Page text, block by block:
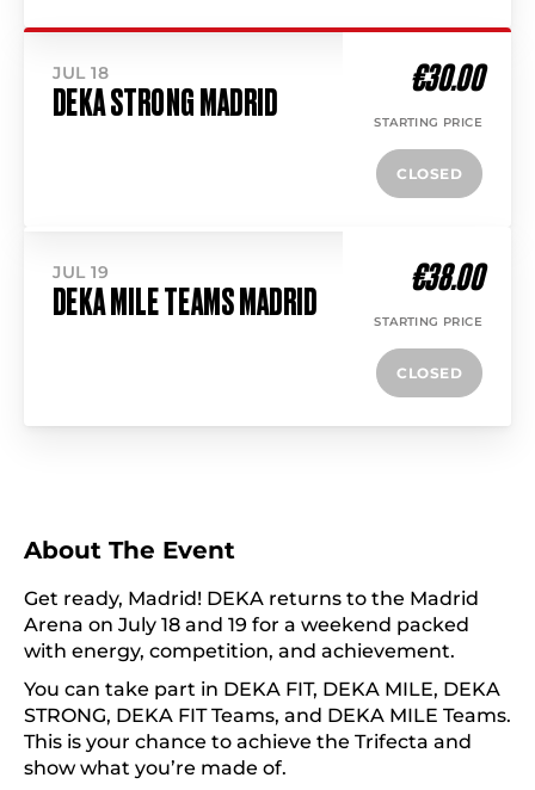
JUL 18
DEKA STRONG MADRID
€30.00
STARTING PRICE
CLOSED
JUL 19
DEKA MILE TEAMS MADRID
€38.00
STARTING PRICE
CLOSED
About The Event
Get ready, Madrid! DEKA returns to the Madrid
Arena on July 18 and 19 for a weekend packed
with energy, competition, and achievement.
You can take part in DEKA FIT, DEKA MILE, DEKA
STRONG, DEKA FIT Teams, and DEKA MILE Teams.
This is your chance to achieve the Trifecta and
show what you’re made of.